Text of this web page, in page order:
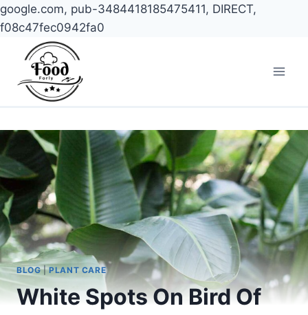
google.com, pub-3484418185475411, DIRECT,
f08c47fec0942fa0
content
BLOG|PLANT CARE
White Spots On Bird Of